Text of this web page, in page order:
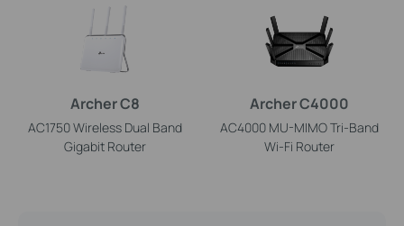
Archer C8
AC1750 Wireless Dual Band
Gigabit Router
Archer C4000
AC4000 MU-MIMO Tri-Band
Wi-Fi Router